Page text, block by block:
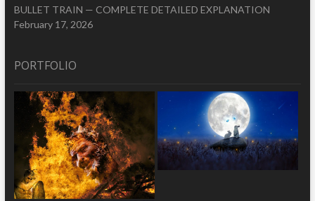
BULLET TRAIN — COMPLETE DETAILED EXPLANATION
February 17, 2026
PORTFOLIO